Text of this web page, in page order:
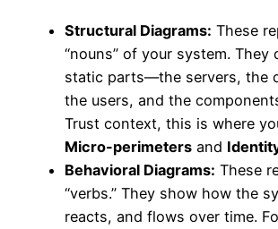
Structural Diagrams: These
“nouns” of your system. They
static parts—the servers, the
the users, and the
Trust context, this is where
Micro-perimeters and
Behavioral Diagrams: These
“verbs.” They show how the
reacts, and flows over time.